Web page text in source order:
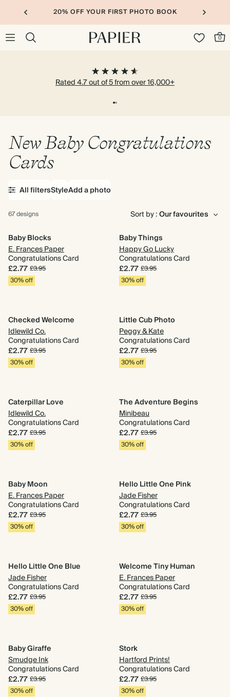
20% OFF YOUR FIRST PHOTO BOOK
0
Rated 4.7 out of 5 from over 16,000+
New Baby Congratulations
Cards
StyleAdd a photo
All filters
67 designs
Sort by :
Baby Blocks
E. Frances Paper
Congratulations Card
£2.77£3.95
30% off
Baby Things
Happy Go Lucky
Congratulations Card
£2.77£3.95
30% off
Checked Welcome
Idlewild Co.
Congratulations Card
£2.77£3.95
30% off
Little Cub Photo
Peggy & Kate
Congratulations Card
£2.77£3.95
30% off
Caterpillar Love
Idlewild Co.
Congratulations Card
£2.77£3.95
30% off
The Adventure Begins
Minibeau
Congratulations Card
£2.77£3.95
30% off
Baby Moon
E. Frances Paper
Congratulations Card
£2.77£3.95
30% off
Hello Little One Pink
Jade Fisher
Congratulations Card
£2.77£3.95
30% off
Hello Little One Blue
Jade Fisher
Congratulations Card
£2.77£3.95
30% off
Welcome Tiny Human
E. Frances Paper
Congratulations Card
£2.77£3.95
30% off
Baby Giraffe
Smudge Ink
Congratulations Card
£2.77£3.95
30% off
Stork
Hartford Prints!
Congratulations Card
£2.77£3.95
30% off